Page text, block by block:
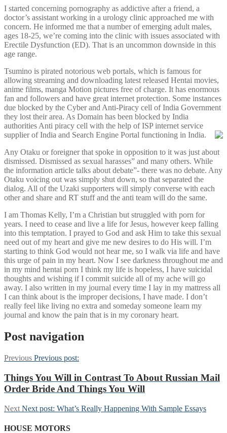
I started concerning pornography as addictive after a friend, a
doctor’s assistant working in a urology clinic approached me with
concern. He informed me that a number of emerging adult males,
ages 18-25, we’re coming into the clinic with issues associated with
Erectile Dysfunction (ED). That is an uncommon downside in this
age range.
Tsumino is pirated notorious web portals, which is famous for
allowing streaming and downloading latest released Hentai movies,
anime films, manga Motion pictures free of charge. It has enormous
fan and followers and have great internet protection. Some instances
due blocked by the Cyber and Anti-Piracy cell of India Government
they lost their area. As Domain has been blocked by India
authorities Anti piracy cell with the help of ISP internet service
supplier of India and Search Engine Portal functioning in India.
Any Otaku or foreigner that spoke in opposition to it was just about
dismissed. Dismissed as sexual harasses” and many others. While
the information article talks about debate”- there was no debate. Any
Otaku voicing out was simply shut down, so that separated the
dialog. All of the Uzaki supporters will simply converse with each
other and share and RT stuff and the anti team will do the same.
I am Thomas Kelly, I’m a Christian but struggled with porn for
years. I need to cease and live a life for Jesus, however keep falling
into this temptation. I prayed to God and ask Him to take this sexual
need out of my heart and give me new desires to do His will. I’m
starting to think God would not hear me, so I walk via life and have
this urge of pain in my heart. Now I see darkness throughout me and
in my mind hentai porn I think my life is hopeless, I have suicidal
thoughts and wishing if I commit suicide all of my ache will go
away. I also written in my journal every time I lay in my mattress all
I can think about is the improper decisions, I have made. I don’t
really feel like living no extra and someday someone learn my
journal and know the pain that is in my coronary heart.
Post navigation
Previous Previous post:
Things You Will in Contrast To About Russian Mail
Order Bride And Things You Will
Next Next post: What’s Really Happening With Sample Essays
HOUSE MOTORS